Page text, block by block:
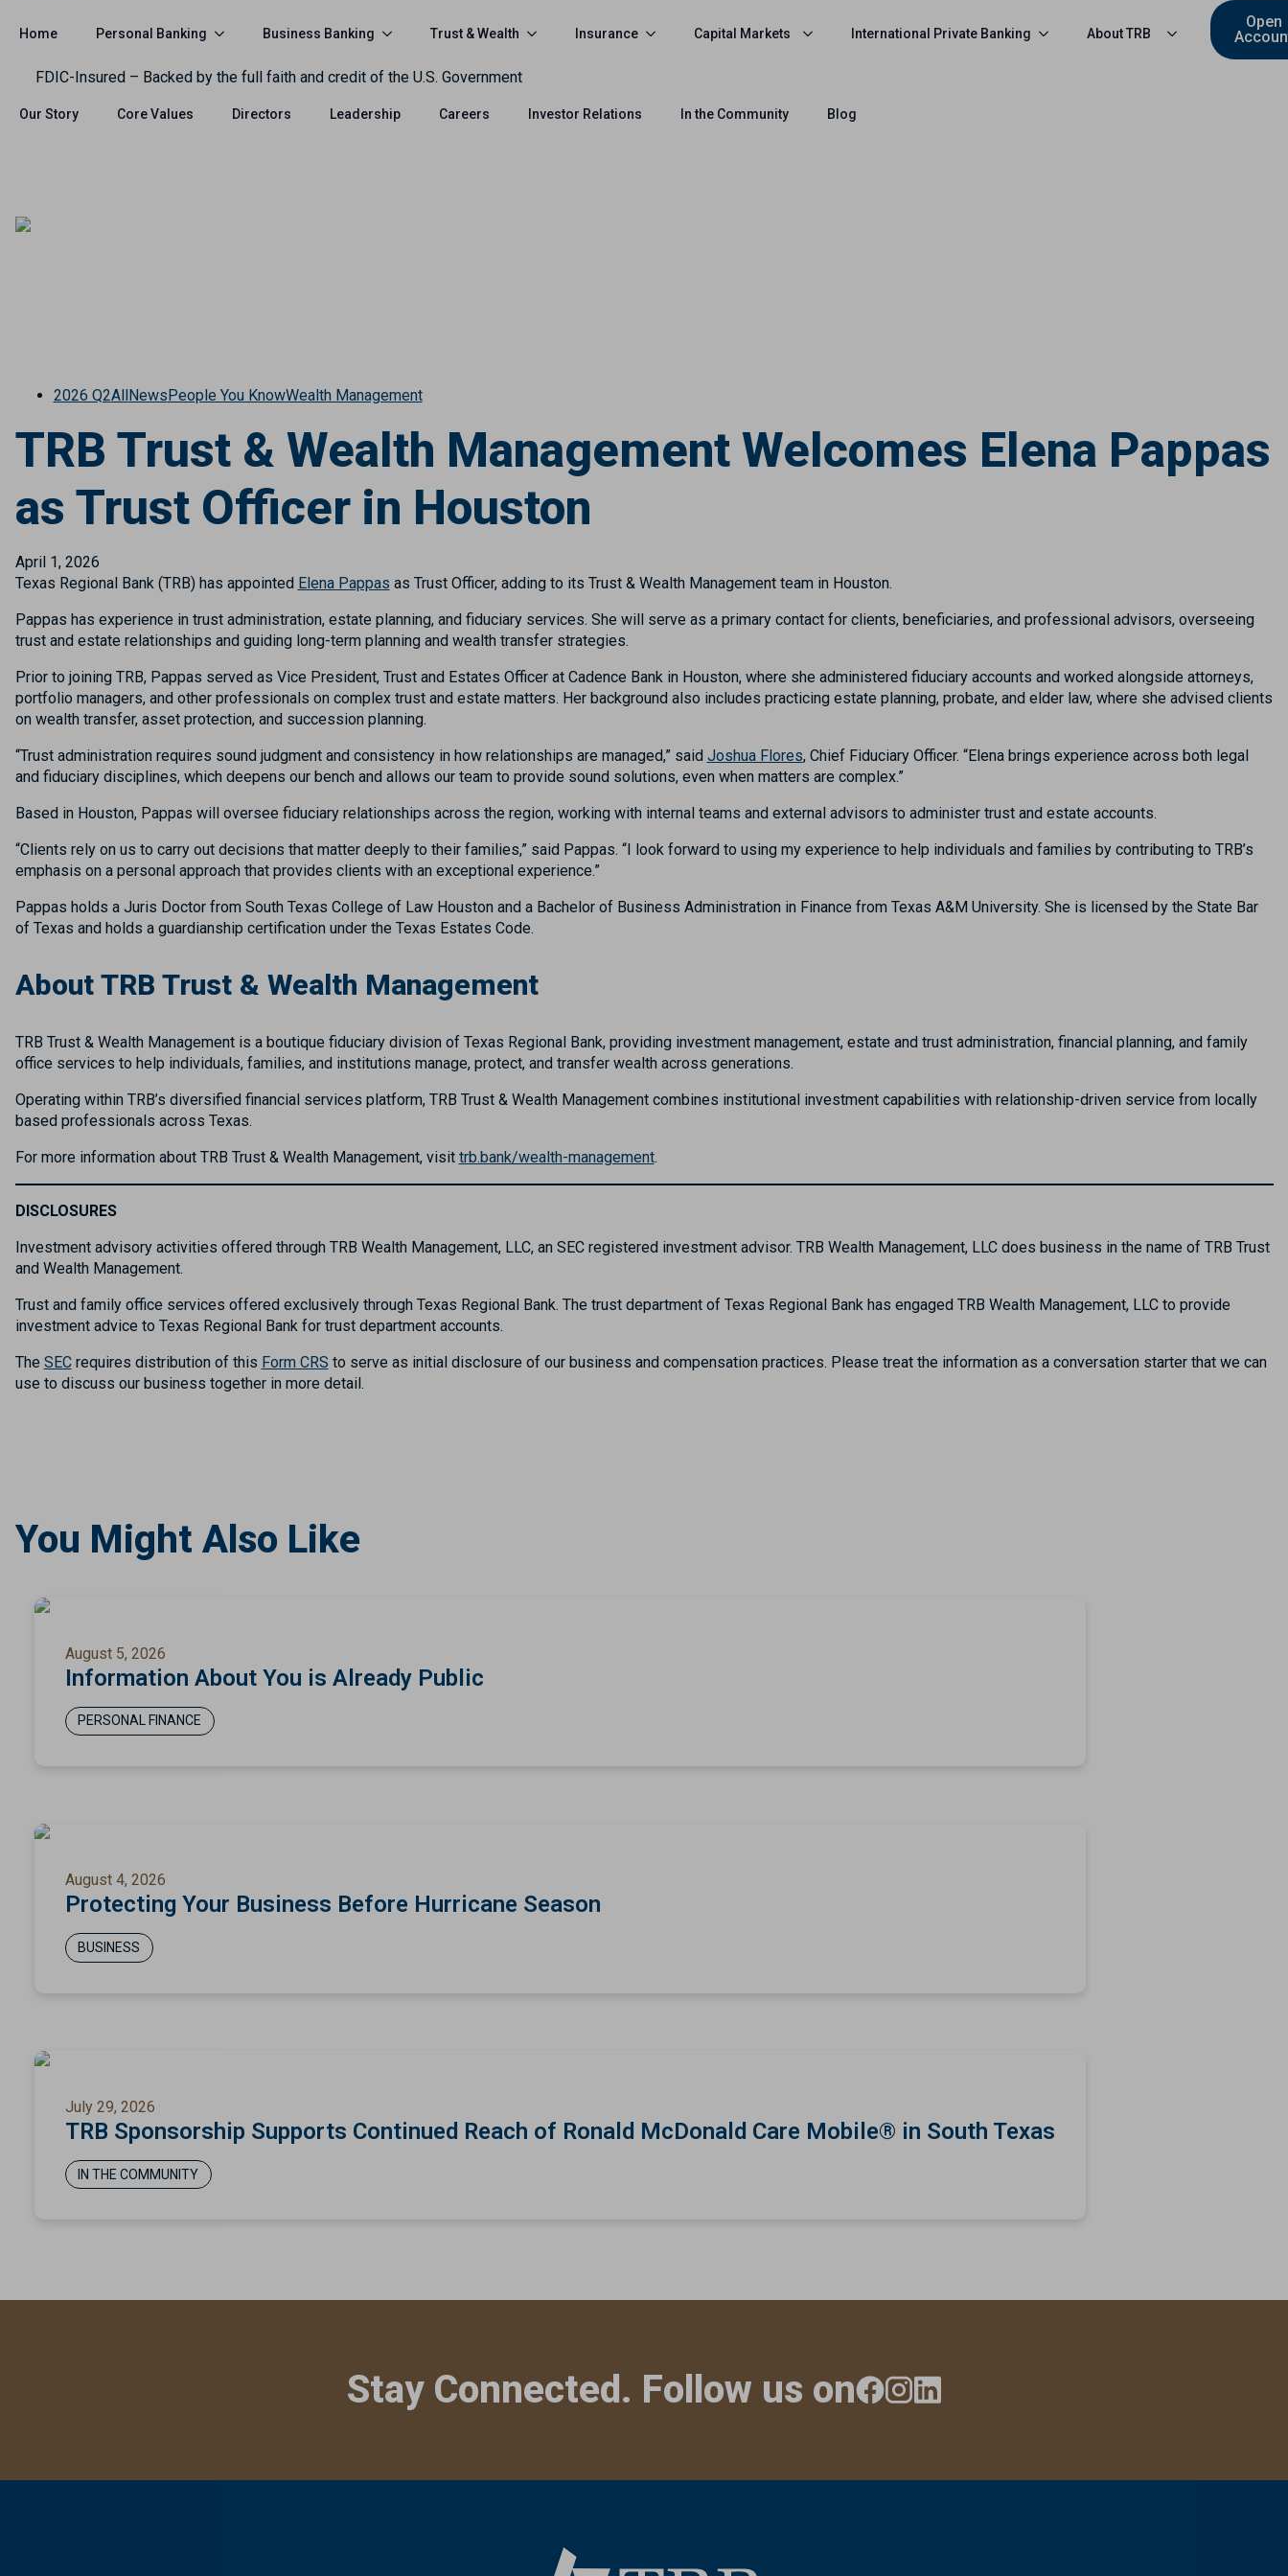
Home Personal Banking Business Banking Trust & Wealth Insurance Capital Markets International Private Banking About TRB
Open
FDIC-Insured – Backed by the full faith and credit of the U.S. Government
Our Story Core Values Directors Leadership Careers Investor Relations In the Community Blog
2026 Q2AllNewsPeople You KnowWealth Management
TRB Trust & Wealth Management Welcomes Elena Pappas
as Trust Officer in Houston
April 1, 2026
Texas Regional Bank (TRB) has appointed Elena Pappas as Trust Officer, adding to its Trust & Wealth Management team in Houston.
Pappas has experience in trust administration, estate planning, and fiduciary services. She will serve as a primary contact for clients, beneficiaries, and professional advisors, overseeing
trust and estate relationships and guiding long-term planning and wealth transfer strategies.
Prior to joining TRB, Pappas served as Vice President, Trust and Estates Officer at Cadence Bank in Houston, where she administered fiduciary accounts and worked alongside attorneys,
portfolio managers, and other professionals on complex trust and estate matters. Her background also includes practicing estate planning, probate, and elder law, where she advised clients
on wealth transfer, asset protection, and succession planning.
“Trust administration requires sound judgment and consistency in how relationships are managed,” said Joshua Flores, Chief Fiduciary Officer. “Elena brings experience across both legal
and fiduciary disciplines, which deepens our bench and allows our team to provide sound solutions, even when matters are complex.”
Based in Houston, Pappas will oversee fiduciary relationships across the region, working with internal teams and external advisors to administer trust and estate accounts.
“Clients rely on us to carry out decisions that matter deeply to their families,” said Pappas. “I look forward to using my experience to help individuals and families by contributing to TRB’s
emphasis on a personal approach that provides clients with an exceptional experience.”
Pappas holds a Juris Doctor from South Texas College of Law Houston and a Bachelor of Business Administration in Finance from Texas A&M University. She is licensed by the State Bar
of Texas and holds a guardianship certification under the Texas Estates Code.
About TRB Trust & Wealth Management
TRB Trust & Wealth Management is a boutique fiduciary division of Texas Regional Bank, providing investment management, estate and trust administration, financial planning, and family
office services to help individuals, families, and institutions manage, protect, and transfer wealth across generations.
Operating within TRB’s diversified financial services platform, TRB Trust & Wealth Management combines institutional investment capabilities with relationship-driven service from locally
based professionals across Texas.
For more information about TRB Trust & Wealth Management, visit trb.bank/wealth-management.
DISCLOSURES
Investment advisory activities offered through TRB Wealth Management, LLC, an SEC registered investment advisor. TRB Wealth Management, LLC does business in the name of TRB Trust
and Wealth Management.
Trust and family office services offered exclusively through Texas Regional Bank. The trust department of Texas Regional Bank has engaged TRB Wealth Management, LLC to provide
investment advice to Texas Regional Bank for trust department accounts.
The SECrequires distribution of this Form CRS to serve as initial disclosure of our business and compensation practices. Please treat the information as a conversation starter that we can
use to discuss our business together in more detail.
You Might Also Like
August 5, 2026
Information About You is Already Public
PERSONAL FINANCE
August 4, 2026
Protecting Your Business Before Hurricane Season
BUSINESS
July 29, 2026
TRB Sponsorship Supports Continued Reach of Ronald McDonald Care Mobile® in South Texas
IN THE COMMUNITY
Stay Connected. Follow us on